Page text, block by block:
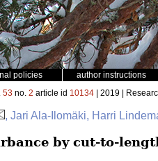
policies author instructions
53 no. 2 article id 10134 | 2019 |
, Jari Ala-Ilomäki, Harri
by cut-to-